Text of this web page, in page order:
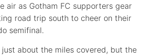
air as Gotham FC supporters gear
road trip south to cheer on their
semifinal.
just about the miles covered, but the